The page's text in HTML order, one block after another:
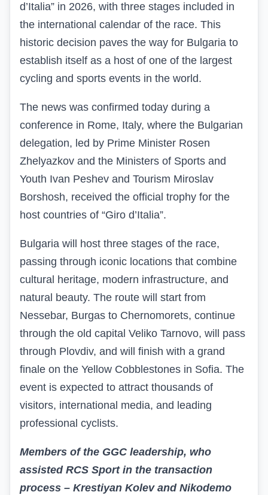
d’Italia” in 2026, with three stages included in
the international calendar of the race. This
historic decision paves the way for Bulgaria to
establish itself as a host of one of the largest
cycling and sports events in the world.
The news was confirmed today during a
conference in Rome, Italy, where the Bulgarian
delegation, led by Prime Minister Rosen
Zhelyazkov and the Ministers of Sports and
Youth Ivan Peshev and Tourism Miroslav
Borshosh, received the official trophy for the
host countries of “Giro d’Italia”.
Bulgaria will host three stages of the race,
passing through iconic locations that combine
cultural heritage, modern infrastructure, and
natural beauty. The route will start from
Nessebar, Burgas to Chernomorets, continue
through the old capital Veliko Tarnovo, will pass
through Plovdiv, and will finish with a grand
finale on the Yellow Cobblestones in Sofia. The
event is expected to attract thousands of
visitors, international media, and leading
professional cyclists.
Members of the GGC leadership, who
assisted RCS Sport in the transaction
process – Krestiyan Kolev and Nikodemo